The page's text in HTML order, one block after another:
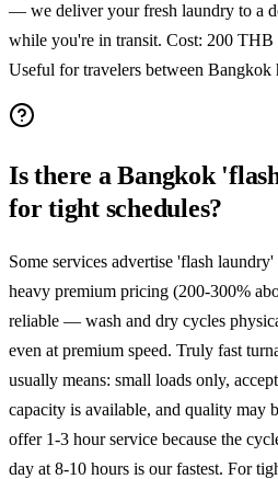
— we deliver your fresh laundry to a
while you're in transit. Cost: 200 THB
Useful for travelers between
Is there a Bangkok
for tight schedules?
Some services advertise 'flash
heavy premium pricing (200-300%
reliable — wash and dry cycles
even at premium speed. Truly fast
usually means: small loads only,
capacity is available, and quality may
offer 1-3 hour service because the
day at 8-10 hours is our fastest. For